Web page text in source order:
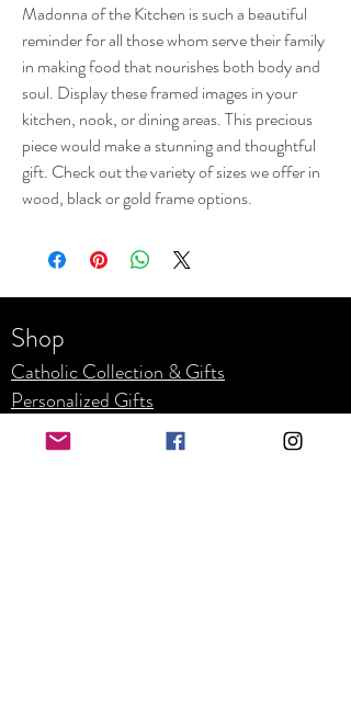
Madonna of the Kitchen is such a beautiful
reminder for all those whom serve their family
in making food that nourishes both body and
soul. Display these framed images in your
kitchen, nook, or dining areas. This precious
piece would make a stunning and thoughtful
gift. Check out the variety of sizes we offer in
wood, black or gold frame options.
Shop
Catholic Collection & Gifts
Personalized Gifts
Weddin